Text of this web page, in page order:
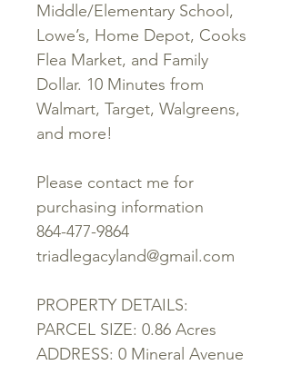
Middle/Elementary School,
Lowe’s, Home Depot, Cooks
Flea Market, and Family
Dollar. 10 Minutes from
Walmart, Target, Walgreens,
and more!
Please contact me for
purchasing information
864-477-9864
triadlegacyland@gmail.com
PROPERTY DETAILS:
PARCEL SIZE: 0.86 Acres
ADDRESS: 0 Mineral Avenue